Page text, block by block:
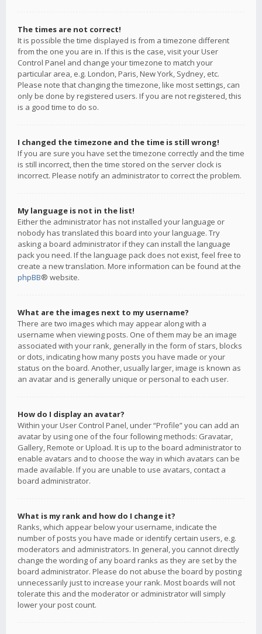
The times are not correct!
It is possible the time displayed is from a timezone different
from the one you are in. If this is the case, visit your User
Control Panel and change your timezone to match your
particular area, e.g. London, Paris, New York, Sydney, etc.
Please note that changing the timezone, like most settings, can
only be done by registered users. If you are not registered, this
is a good time to do so.
I changed the timezone and the time is still wrong!
If you are sure you have set the timezone correctly and the time
is still incorrect, then the time stored on the server clock is
incorrect. Please notify an administrator to correct the problem.
My language is not in the list!
Either the administrator has not installed your language or
nobody has translated this board into your language. Try
asking a board administrator if they can install the language
pack you need. If the language pack does not exist, feel free to
create a new translation. More information can be found at the
phpBB® website.
What are the images next to my username?
There are two images which may appear along with a
username when viewing posts. One of them may be an image
associated with your rank, generally in the form of stars, blocks
or dots, indicating how many posts you have made or your
status on the board. Another, usually larger, image is known as
an avatar and is generally unique or personal to each user.
How do I display an avatar?
Within your User Control Panel, under “Profile” you can add an
avatar by using one of the four following methods: Gravatar,
Gallery, Remote or Upload. It is up to the board administrator to
enable avatars and to choose the way in which avatars can be
made available. If you are unable to use avatars, contact a
board administrator.
What is my rank and how do I change it?
Ranks, which appear below your username, indicate the
number of posts you have made or identify certain users, e.g.
moderators and administrators. In general, you cannot directly
change the wording of any board ranks as they are set by the
board administrator. Please do not abuse the board by posting
unnecessarily just to increase your rank. Most boards will not
tolerate this and the moderator or administrator will simply
lower your post count.